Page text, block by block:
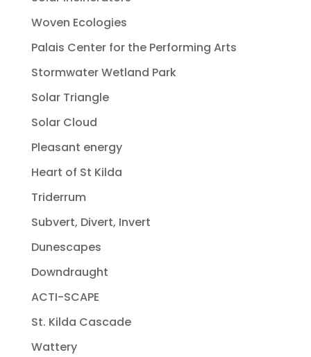
Woven Ecologies
Palais Center for the Performing Arts
Stormwater Wetland Park
Solar Triangle
Solar Cloud
Pleasant energy
Heart of St Kilda
Triderrum
Subvert, Divert, Invert
Dunescapes
Downdraught
ACTI-SCAPE
St. Kilda Cascade
Wattery